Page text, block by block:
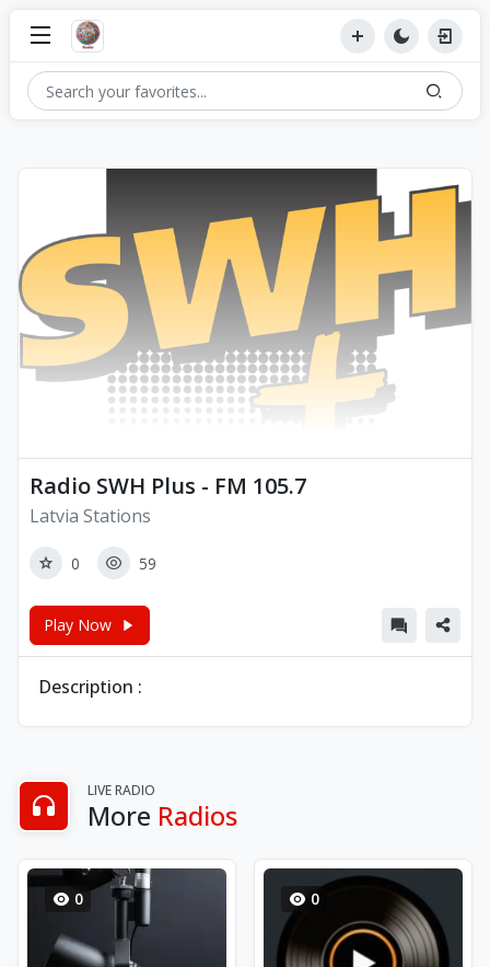
Radio SWH Plus - FM 105.7
Latvia Stations
0 59
Play Now
Description :
LIVE RADIO
More Radios
0 0